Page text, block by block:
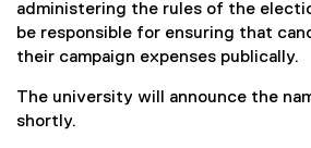
administering the rules of the
be responsible for ensuring that
their campaign expenses publically.
The university will announce the
shortly.